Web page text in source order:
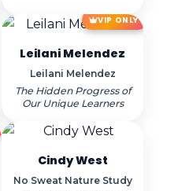
VIP ONLY
Leilani Melendez
Leilani Melendez
The Hidden Progress of
Our Unique Learners
Cindy West
No Sweat Nature Study